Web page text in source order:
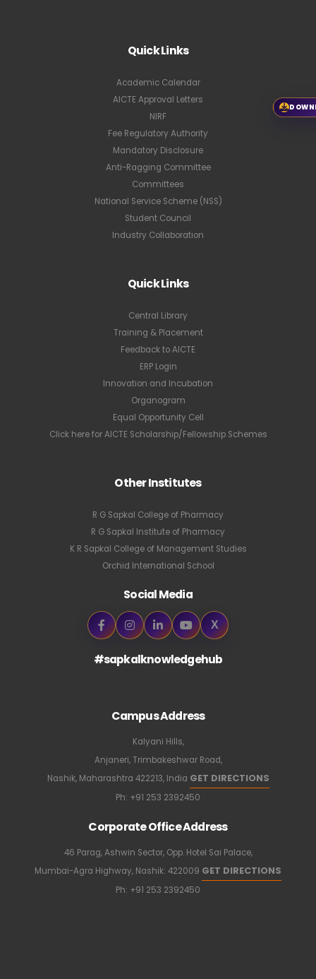
Quick Links
Academic Calendar
AICTE Approval Letters
NIRF
Fee Regulatory Authority
Mandatory Disclosure
Anti-Ragging Committee
Committees
National Service Scheme (NSS)
Student Council
Industry Collaboration
Quick Links
Central Library
Training & Placement
Feedback to AICTE
ERP Login
Innovation and Incubation
Organogram
Equal Opportunity Cell
Click here for AICTE Scholarship/Fellowship Schemes
Other Institutes
R G Sapkal College of Pharmacy
R G Sapkal Institute of Pharmacy
K R Sapkal College of Management Studies
Orchid International School
Social Media
X
#sapkalknowledgehub
Campus Address
Kalyani Hills,
Anjaneri, Trimbakeshwar Road,
Nashik, Maharashtra 422213, India GET DIRECTIONS
Ph: +91 253 2392450
Corporate Office Address
46 Parag, Ashwin Sector, Opp. Hotel Sai Palace,
Mumbai-Agra Highway, Nashik: 422009 GET DIRECTIONS
Ph: +91 253 2392450